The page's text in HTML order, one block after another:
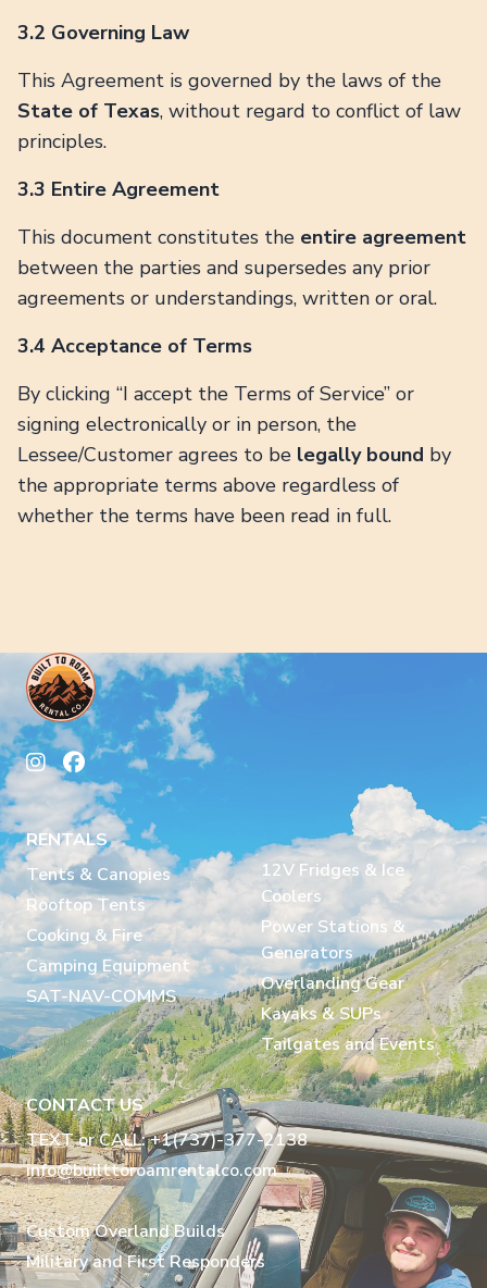
3.2 Governing Law
This Agreement is governed by the laws of the
State of Texas, without regard to conflict of law
principles.
3.3 Entire Agreement
This document constitutes the entire agreement
between the parties and supersedes any prior
agreements or understandings, written or oral.
3.4 Acceptance of Terms
By clicking “I accept the Terms of Service” or
signing electronically or in person, the
Lessee/Customer agrees to be legally bound by
the appropriate terms above regardless of
whether the terms have been read in full.
RENTALS
Tents & Canopies
Rooftop Tents
Cooking & Fire
Camping Equipment
SAT-NAV-COMMS
12V Fridges & Ice
Coolers
Power Stations &
Generators
Overlanding Gear
Kayaks & SUPs
Tailgates and Events
CONTACT US
TEXT or CALL: +1(737)-377-2138
info@builttoroamrentalco.com
Custom Overland Builds
Military and First Responders